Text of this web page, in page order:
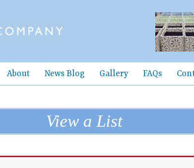
About News Blog Gallery FAQs
View a List